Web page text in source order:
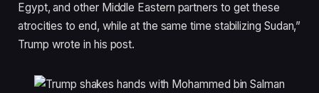
Egypt, and other Middle Eastern partners to get these
atrocities to end, while at the same time stabilizing Sudan,”
Trump wrote in his post.